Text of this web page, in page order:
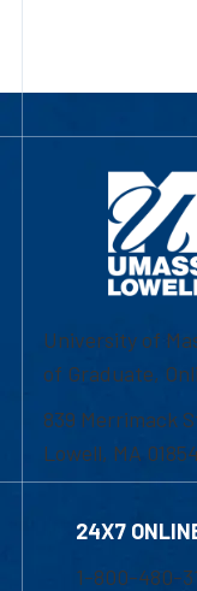
University of
of Graduate,
839 Merrimack
Lowell, MA 01854
24X7
1-800-480-